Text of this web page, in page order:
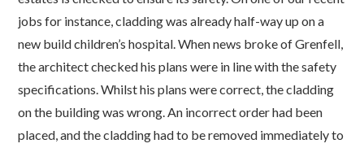
jobs for instance, cladding was already half-way up on a
new build children’s hospital. When news broke of Grenfell,
the architect checked his plans were in line with the safety
specifications. Whilst his plans were correct, the cladding
on the building was wrong. An incorrect order had been
placed, and the cladding had to be removed immediately to